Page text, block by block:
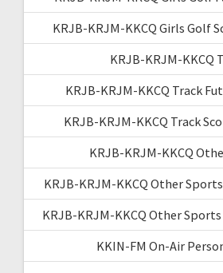
KRJB-KRJM-KKCQ Girls Golf
KRJB-KRJM-KKCQ
KRJB-KRJM-KKCQ Track
KRJB-KRJM-KKCQ Track
KRJB-KRJM-KKCQ
KRJB-KRJM-KKCQ Other
KRJB-KRJM-KKCQ Other
KKIN-FM On-Air